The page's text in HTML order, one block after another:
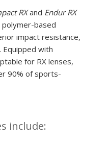
RXand Endur RX
based
impact resistance,
with
for RX lenses,
90% of sports-
include: